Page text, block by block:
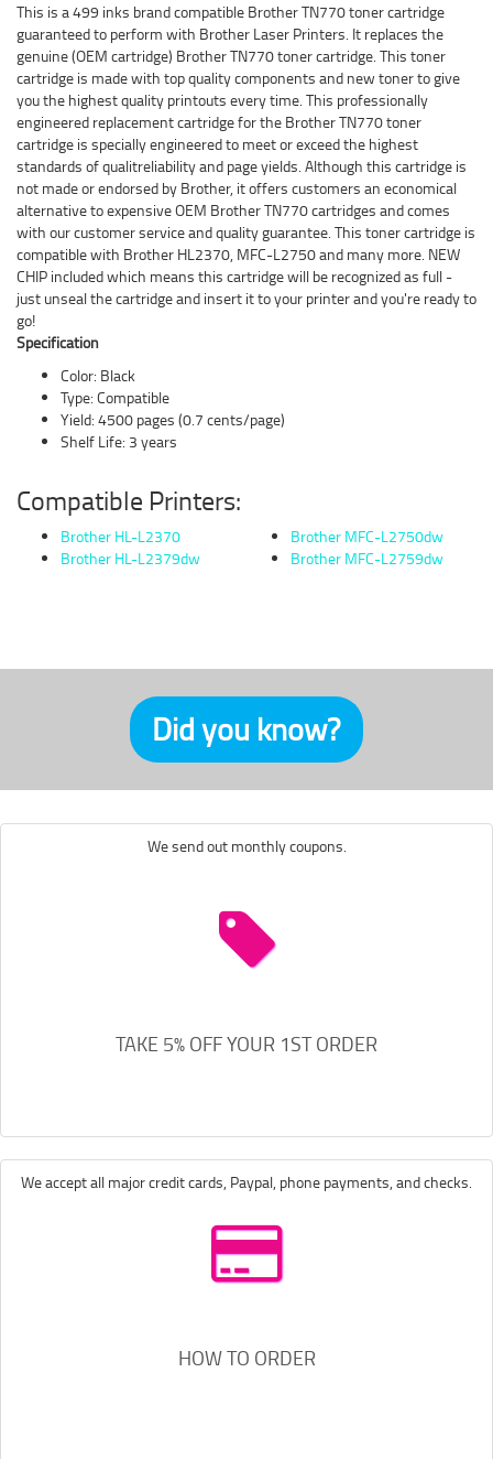
This is a 499 inks brand compatible Brother TN770 toner cartridge
guaranteed to perform with Brother Laser Printers. It replaces the
genuine (OEM cartridge) Brother TN770 toner cartridge. This toner
cartridge is made with top quality components and new toner to give
you the highest quality printouts every time. This professionally
engineered replacement cartridge for the Brother TN770 toner
cartridge is specially engineered to meet or exceed the highest
standards of qualitreliability and page yields. Although this cartridge is
not made or endorsed by Brother, it offers customers an economical
alternative to expensive OEM Brother TN770 cartridges and comes
with our customer service and quality guarantee. This toner cartridge is
compatible with Brother HL2370, MFC-L2750 and many more. NEW
CHIP included which means this cartridge will be recognized as full -
just unseal the cartridge and insert it to your printer and you're ready to
go!
Specification
Color: Black
Type: Compatible
Yield: 4500 pages (0.7 cents/page)
Shelf Life: 3 years
Compatible Printers:
Brother HL-L2370
Brother HL-L2379dw
Brother MFC-L2750dw
Brother MFC-L2759dw
Did you know?
We send out monthly coupons.
TAKE 5% OFF YOUR 1ST ORDER
We accept all major credit cards, Paypal, phone payments, and checks.
HOW TO ORDER